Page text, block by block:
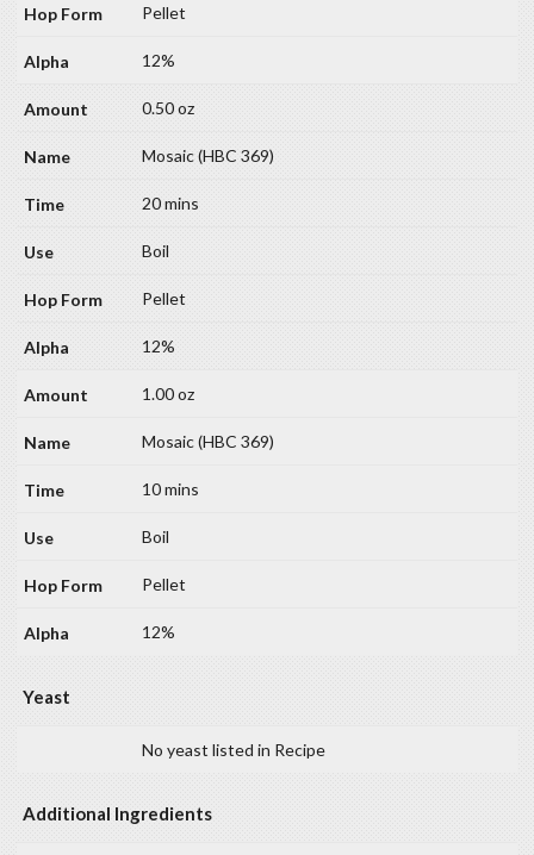
Pellet
12%
0.50 oz
Mosaic (HBC 369)
20 mins
Boil
Pellet
12%
1.00 oz
Mosaic (HBC 369)
10 mins
Boil
Pellet
12%
Yeast
No yeast listed in Recipe
Additional Ingredients